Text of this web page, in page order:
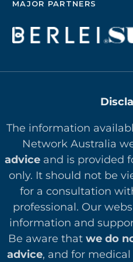
MAJOR PARTNERS
The information
Network Australia
adviceand is provided
only. It should not be
for a consultation
professional. Our
information and
Be aware that we do
advice, and for